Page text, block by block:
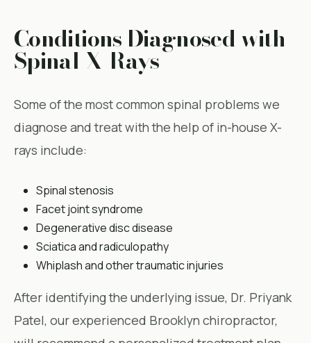
Conditions Diagnosed with
Spinal X-Rays
Some of the most common spinal problems we
diagnose and treat with the help of in-house X-
rays include:
Spinal stenosis
Facet joint syndrome
Degenerative disc disease
Sciatica and radiculopathy
Whiplash and other traumatic injuries
After identifying the underlying issue, Dr. Priyank
Patel, our experienced Brooklyn chiropractor,